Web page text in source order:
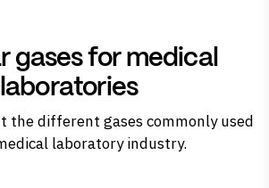
gases for medical
laboratories
the different gases commonly used
laboratory industry.